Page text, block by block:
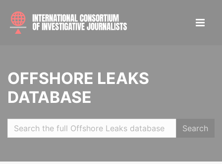
OFFSHORE LEAKS
DATABASE
Search